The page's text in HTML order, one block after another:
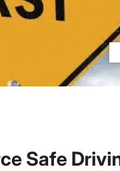
Safe